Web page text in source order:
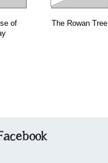
of
The Rowan Tree